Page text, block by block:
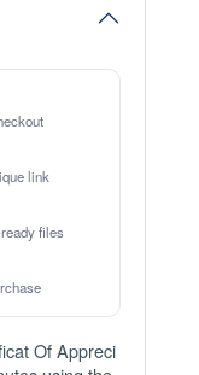
once, re-issue for